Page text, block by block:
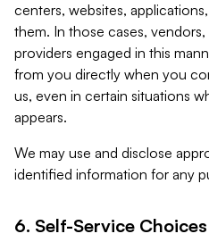
centers, websites,
them. In those cases,
providers engaged in this
from you directly when you
us, even in certain situations
appears.
We may use and disclose
identified information for any
6. Self-Service